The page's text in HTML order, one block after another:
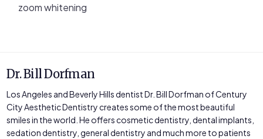
zoom whitening
Dr. Bill Dorfman
Los Angeles and Beverly Hills dentist Dr. Bill Dorfman of Century
City Aesthetic Dentistry creates some of the most beautiful
smiles in the world. He offers cosmetic dentistry, dental implants,
sedation dentistry, general dentistry and much more to patients